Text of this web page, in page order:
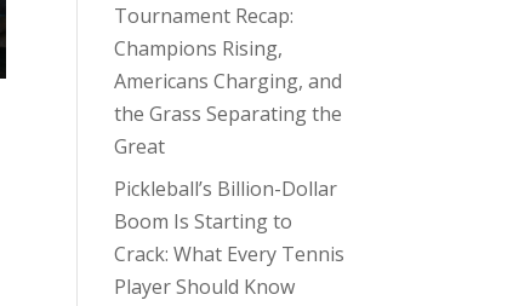
Tournament Recap:
Champions Rising,
Americans Charging, and
the Grass Separating the
Great
Pickleball’s Billion-Dollar
Boom Is Starting to
Crack: What Every Tennis
Player Should Know